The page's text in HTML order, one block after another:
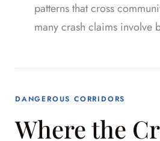
patterns that cross
many crash claims involve
DANGEROUS CORRIDORS
Where the